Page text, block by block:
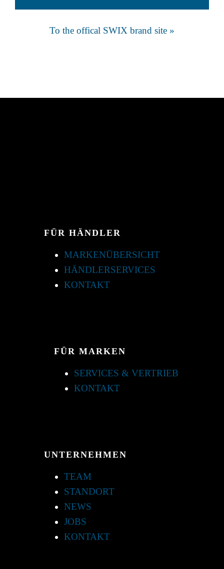
To the offical SWIX brand site »
FÜR HÄNDLER
MARKENÜBERSICHT
HÄNDLERSERVICES
KONTAKT
FÜR MARKEN
SERVICES & VERTRIEB
KONTAKT
UNTERNEHMEN
TEAM
STANDORT
NEWS
JOBS
KONTAKT